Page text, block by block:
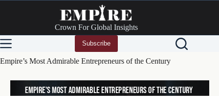
Crown For Global Insights
Subscribe
Empire’s Most Admirable Entrepreneurs of the Century